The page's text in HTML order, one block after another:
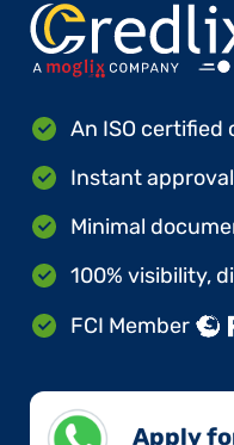
An ISO certified
Instant
Minimal
100% visibility,
FCI Member
Apply